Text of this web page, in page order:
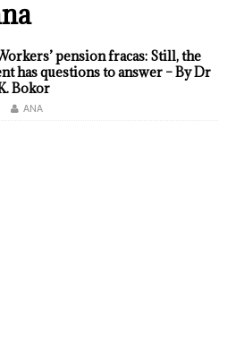
pension fracas: Still, the
has questions to answer – By Dr
Bokor
ANA